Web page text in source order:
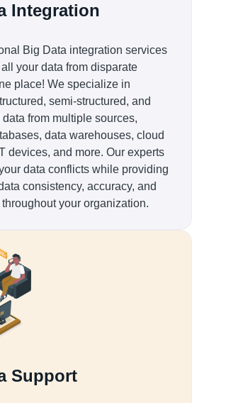
Integration
Big Data integration services
your data from disparate
place! We specialize in
semi-structured, and
from multiple sources,
data warehouses, cloud
devices, and more. Our experts
data conflicts while providing
consistency, accuracy, and
your organization.
Support